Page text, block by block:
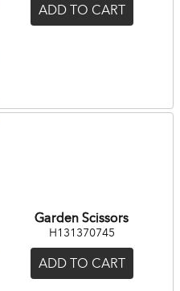
ADD TO CART
Garden Scissors
H131370745
ADD TO CART